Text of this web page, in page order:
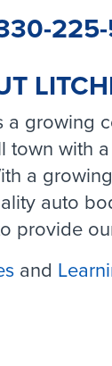
a growing
town
a
auto
provide
and